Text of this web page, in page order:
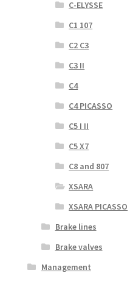
C-ELYSSE
C1 107
C2 C3
C3 II
C4
C4 PICASSO
C5 I II
C5 X7
C8 and 807
XSARA
XSARA PICASSO
Brake lines
Brake valves
Management